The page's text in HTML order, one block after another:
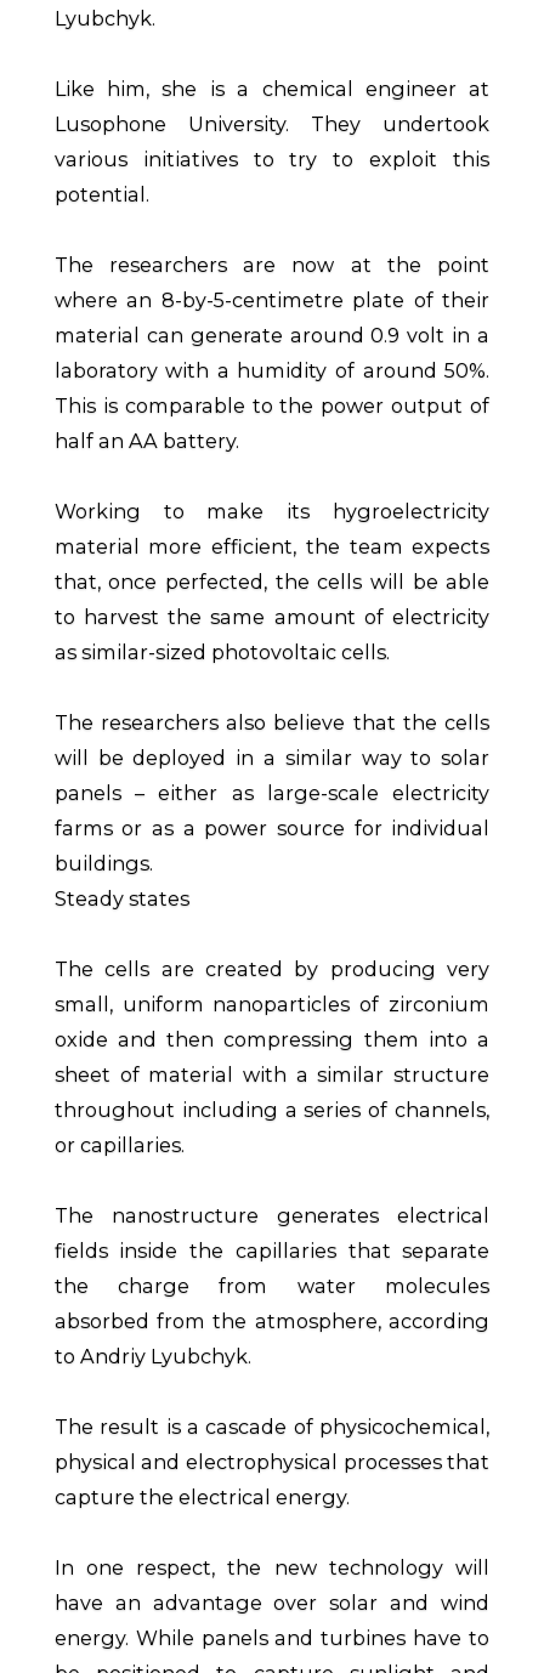
Lyubchyk.
Like him, she is a chemical engineer at
Lusophone University. They undertook
various initiatives to try to exploit this
potential.
The researchers are now at the point
where an 8-by-5-centimetre plate of their
material can generate around 0.9 volt in a
laboratory with a humidity of around 50%.
This is comparable to the power output of
half an AA battery.
Working to make its hygroelectricity
material more efficient, the team expects
that, once perfected, the cells will be able
to harvest the same amount of electricity
as similar-sized photovoltaic cells.
The researchers also believe that the cells
will be deployed in a similar way to solar
panels – either as large-scale electricity
farms or as a power source for individual
buildings.
Steady states
The cells are created by producing very
small, uniform nanoparticles of zirconium
oxide and then compressing them into a
sheet of material with a similar structure
throughout including a series of channels,
or capillaries.
The nanostructure generates electrical
fields inside the capillaries that separate
the charge from water molecules
absorbed from the atmosphere, according
to Andriy Lyubchyk.
The result is a cascade of physicochemical,
physical and electrophysical processes that
capture the electrical energy.
In one respect, the new technology will
have an advantage over solar and wind
energy. While panels and turbines have to